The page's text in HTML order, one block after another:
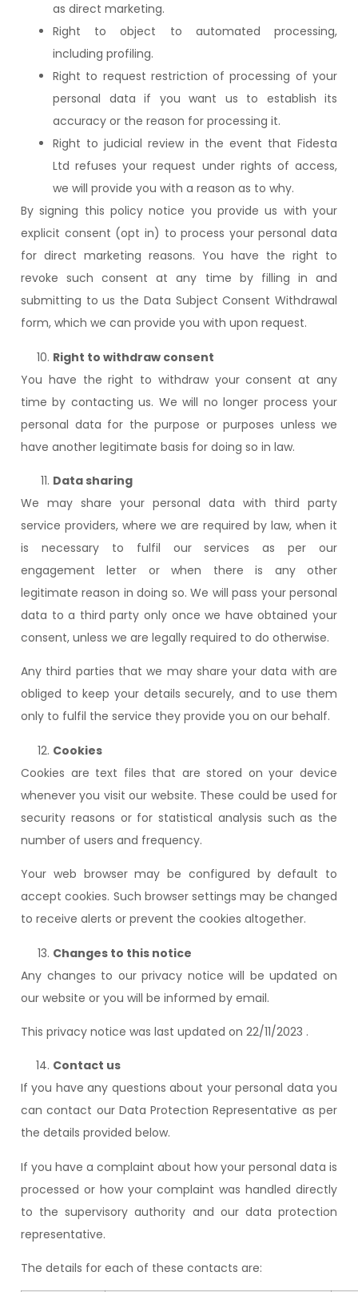
as direct marketing.
Right to object to automated processing,
including profiling.
Right to request restriction of processing of your
personal data if you want us to establish its
accuracy or the reason for processing it.
Right to judicial review in the event that Fidesta
Ltd refuses your request under rights of access,
we will provide you with a reason as to why.
By signing this policy notice you provide us with your
explicit consent (opt in) to process your personal data
for direct marketing reasons. You have the right to
revoke such consent at any time by filling in and
submitting to us the Data Subject Consent Withdrawal
form, which we can provide you with upon request.
Right to withdraw consent
You have the right to withdraw your consent at any
time by contacting us. We will no longer process your
personal data for the purpose or purposes unless we
have another legitimate basis for doing so in law.
Data sharing
We may share your personal data with third party
service providers, where we are required by law, when it
is necessary to fulfil our services as per our
engagement letter or when there is any other
legitimate reason in doing so. We will pass your personal
data to a third party only once we have obtained your
consent, unless we are legally required to do otherwise.
Any third parties that we may share your data with are
obliged to keep your details securely, and to use them
only to fulfil the service they provide you on our behalf.
Cookies
Cookies are text files that are stored on your device
whenever you visit our website. These could be used for
security reasons or for statistical analysis such as the
number of users and frequency.
Your web browser may be configured by default to
accept cookies. Such browser settings may be changed
to receive alerts or prevent the cookies altogether.
Changes to this notice
Any changes to our privacy notice will be updated on
our website or you will be informed by email.
This privacy notice was last updated on 22/11/2023 .
Contact us
If you have any questions about your personal data you
can contact our Data Protection Representative as per
the details provided below.
If you have a complaint about how your personal data is
processed or how your complaint was handled directly
to the supervisory authority and our data protection
representative.
The details for each of these contacts are: